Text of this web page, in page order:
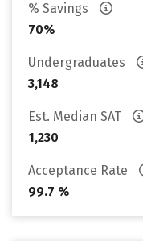
% Savings
70%
Undergraduates
3,148
Est. Median SAT
1,230
Acceptance Rate
99.7 %